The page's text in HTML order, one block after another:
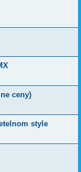
ceny)
style